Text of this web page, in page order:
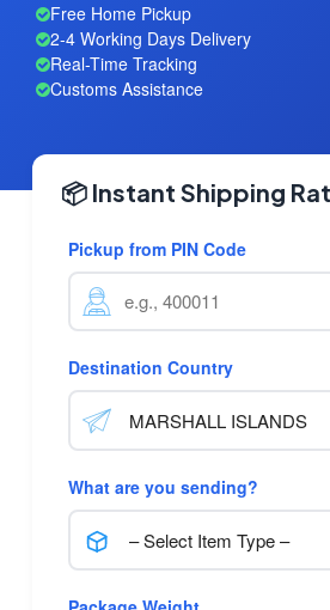
Free Home Pickup
2-4 Working Days Delivery
Real-Time Tracking
Customs Assistance
📦 Instant Shipping
Pickup from PIN Code
Destination Country
What are you sending?